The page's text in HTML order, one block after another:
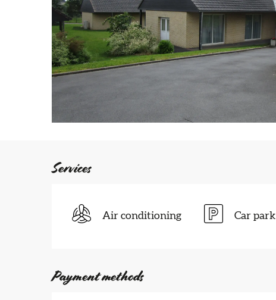
Services
Air conditioning Car park
Payment methods